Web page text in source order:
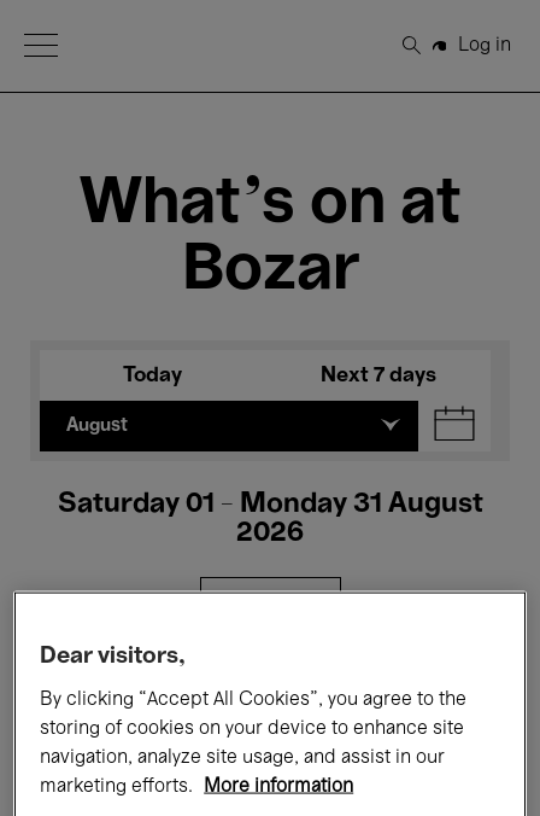
Open Menu
Search
Log in
What's on at
Bozar
Today Next 7 days
August
Saturday 01 - Monday 31 August
2026
Films Performances
Talks & Debates Jazz
Dear visitors,
By clicking “Accept All Cookies”, you agree to the
storing of cookies on your device to enhance site
navigation, analyze site usage, and assist in our
marketing efforts.
More information